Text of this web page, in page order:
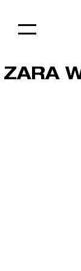
ZARA